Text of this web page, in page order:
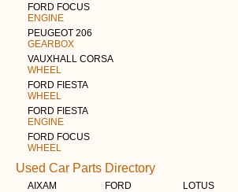
FORD FOCUS
ENGINE
PEUGEOT 206
GEARBOX
VAUXHALL CORSA
WHEEL
FORD FIESTA
WHEEL
FORD FIESTA
ENGINE
FORD FOCUS
WHEEL
Used Car Parts Directory
AIXAM
FORD
LOTUS